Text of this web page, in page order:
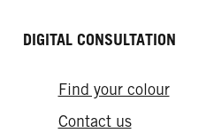
DIGITAL CONSULTATION
Find your colour
Contact us